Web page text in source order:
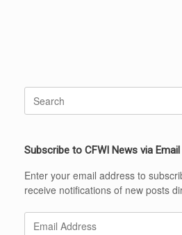
Search
for:
Subscribe to CFWI News via Email
Enter your email address to
receive notifications of new posts
Email